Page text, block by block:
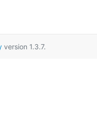
version 1.3.7.